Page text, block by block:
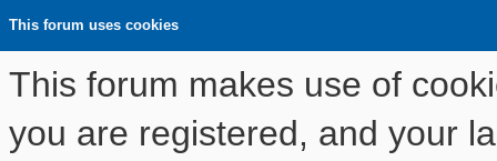
This forum uses cookies
This forum makes use of
you are registered, and your